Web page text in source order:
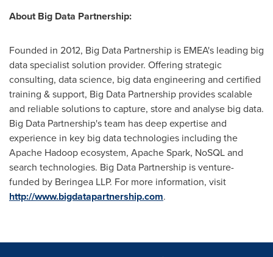
About Big Data Partnership:
Founded in 2012, Big Data Partnership is EMEA's leading big
data specialist solution provider. Offering strategic
consulting, data science, big data engineering and certified
training & support, Big Data Partnership provides scalable
and reliable solutions to capture, store and analyse big data.
Big Data Partnership's team has deep expertise and
experience in key big data technologies including the
Apache Hadoop ecosystem, Apache Spark, NoSQL and
search technologies. Big Data Partnership is venture-
funded by Beringea LLP. For more information, visit
http://www.bigdatapartnership.com.